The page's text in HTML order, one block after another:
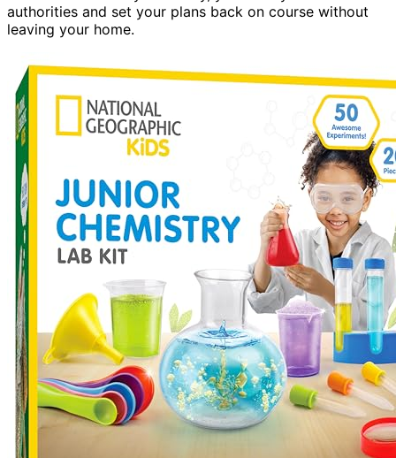
authorities and set your plans back on course without
leaving your home.